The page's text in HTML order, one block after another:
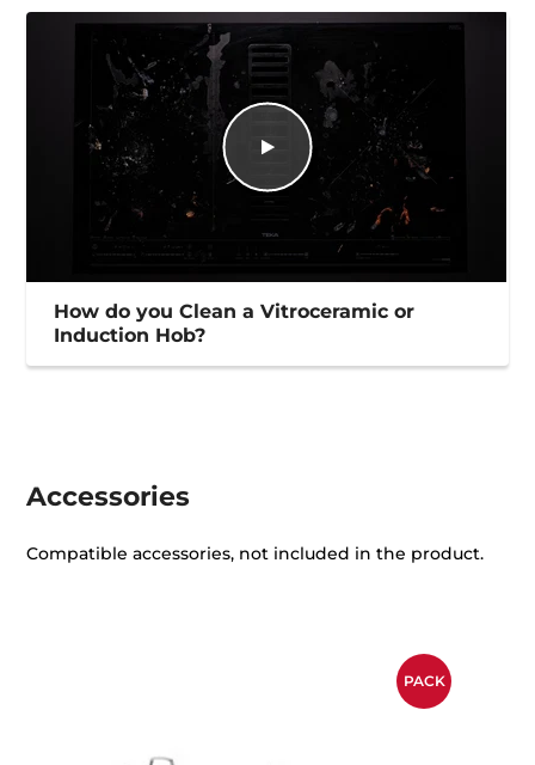
How do you Clean a Vitroceramic or
Induction Hob?
Accessories
Compatible accessories, not included in the product.
PACK